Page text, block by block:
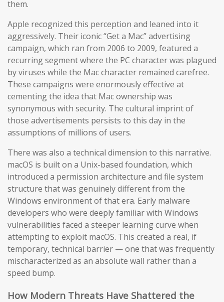
them.
Apple recognized this perception and leaned into it
aggressively. Their iconic “Get a Mac” advertising
campaign, which ran from 2006 to 2009, featured a
recurring segment where the PC character was plagued
by viruses while the Mac character remained carefree.
These campaigns were enormously effective at
cementing the idea that Mac ownership was
synonymous with security. The cultural imprint of
those advertisements persists to this day in the
assumptions of millions of users.
There was also a technical dimension to this narrative.
macOS is built on a Unix-based foundation, which
introduced a permission architecture and file system
structure that was genuinely different from the
Windows environment of that era. Early malware
developers who were deeply familiar with Windows
vulnerabilities faced a steeper learning curve when
attempting to exploit macOS. This created a real, if
temporary, technical barrier — one that was frequently
mischaracterized as an absolute wall rather than a
speed bump.
How Modern Threats Have Shattered the